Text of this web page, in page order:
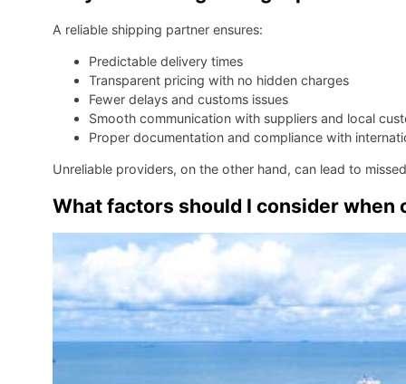
A reliable shipping partner ensures:
Predictable delivery times
Transparent pricing with no hidden charges
Fewer delays and customs issues
Smooth communication with suppliers and local
Proper documentation and compliance with
Unreliable providers, on the other hand, can lead to
What factors should I consider when